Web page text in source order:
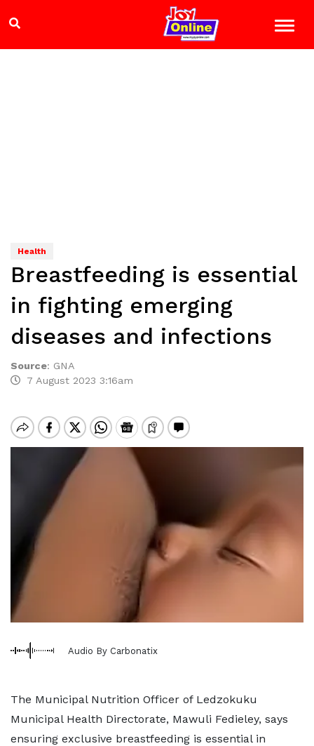
Health
Breastfeeding is essential
in fighting emerging
diseases and infections
Source: GNA
7 August 2023 3:16am
Audio By Carbonatix
The Municipal Nutrition Officer of Ledzokuku
Municipal Health Directorate, Mawuli Fedieley, says
ensuring exclusive breastfeeding is essential in